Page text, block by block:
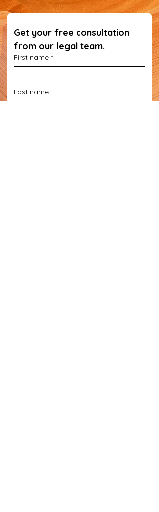
Get your free consultation
from our legal team.
First name *
Last name